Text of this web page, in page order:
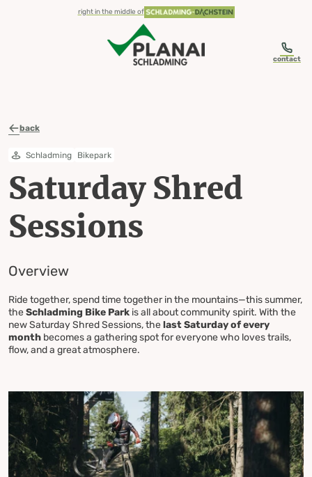
Skip to table of contents
Skip to navigation Saturday Shred Sessions Overview
right in the middle of
contact
back
Schladming Bikepark
Saturday Shred
Sessions
Overview
Ride together, spend time together in the mountains—this summer,
theSchladming Bike Park is all about community spirit. With the
new Saturday Shred Sessions, thelast Saturday of every
month becomes a gathering spot for everyone who loves trails,
flow, and a great atmosphere.